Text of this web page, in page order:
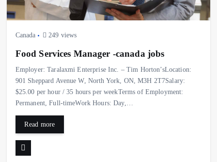
Canada 249 views
Food Services Manager -canada jobs
Employer: Taralaxmi Enterprise Inc. – Tim Horton’sLocation:
901 Sheppard Avenue W, North York, ON, M3H 2T7Salary:
$25.00 per hour / 35 hours per weekTerms of Employment:
Permanent, Full-timeWork Hours: Day,…
Read more